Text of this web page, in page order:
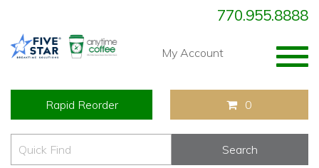
770.955.8888
My Account
Rapid Reorder 0